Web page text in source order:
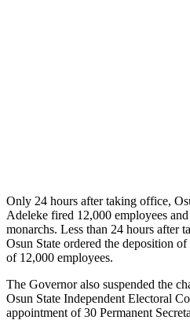
Only 24 hours after taking office,
Adeleke fired 12,000 employees
monarchs. Less than 24 hours after
Osun State ordered the deposition
of 12,000 employees.
The Governor also suspended the
Osun State Independent Electoral
appointment of 30 Permanent